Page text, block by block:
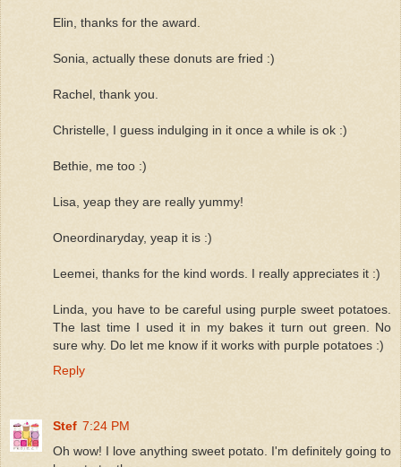
Elin, thanks for the award.
Sonia, actually these donuts are fried :)
Rachel, thank you.
Christelle, I guess indulging in it once a while is ok :)
Bethie, me too :)
Lisa, yeap they are really yummy!
Oneordinaryday, yeap it is :)
Leemei, thanks for the kind words. I really appreciates it :)
Linda, you have to be careful using purple sweet potatoes.
The last time I used it in my bakes it turn out green. No
sure why. Do let me know if it works with purple potatoes :)
Reply
Stef 7:24 PM
Oh wow! I love anything sweet potato. I'm definitely going to